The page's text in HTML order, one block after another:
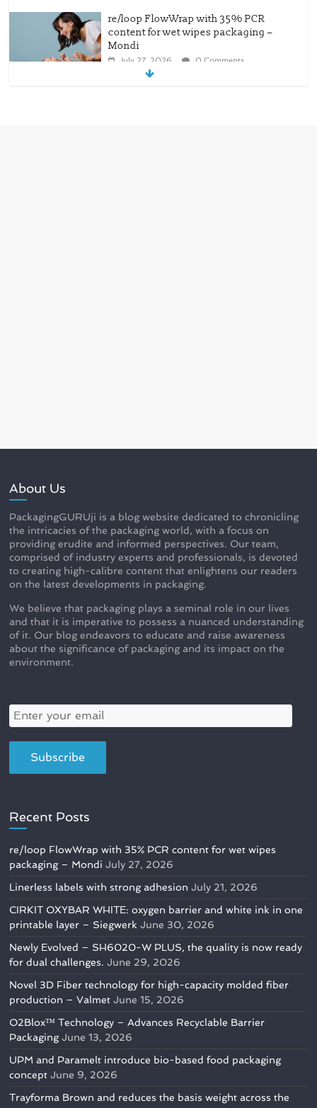
re/loop FlowWrap with 35% PCR
content for wet wipes packaging –
Mondi
July 27, 2026 0 Comments
About Us
PackagingGURUji is a blog website dedicated to chronicling
the intricacies of the packaging world, with a focus on
providing erudite and informed perspectives. Our team,
comprised of industry experts and professionals, is devoted
to creating high-calibre content that enlightens our readers
on the latest developments in packaging.
We believe that packaging plays a seminal role in our lives
and that it is imperative to possess a nuanced understanding
of it. Our blog endeavors to educate and raise awareness
about the significance of packaging and its impact on the
environment.
Recent Posts
re/loop FlowWrap with 35% PCR content for wet wipes
packaging – Mondi July 27, 2026
Linerless labels with strong adhesion July 21, 2026
CIRKIT OXYBAR WHITE: oxygen barrier and white ink in one
printable layer – Siegwerk June 30, 2026
Newly Evolved – SH6020-W PLUS, the quality is now ready
for dual challenges. June 29, 2026
Novel 3D Fiber technology for high-capacity molded fiber
production – Valmet June 15, 2026
O2Blox™ Technology – Advances Recyclable Barrier
Packaging June 13, 2026
UPM and Paramelt introduce bio-based food packaging
concept June 9, 2026
Trayforma Brown and reduces the basis weight across the